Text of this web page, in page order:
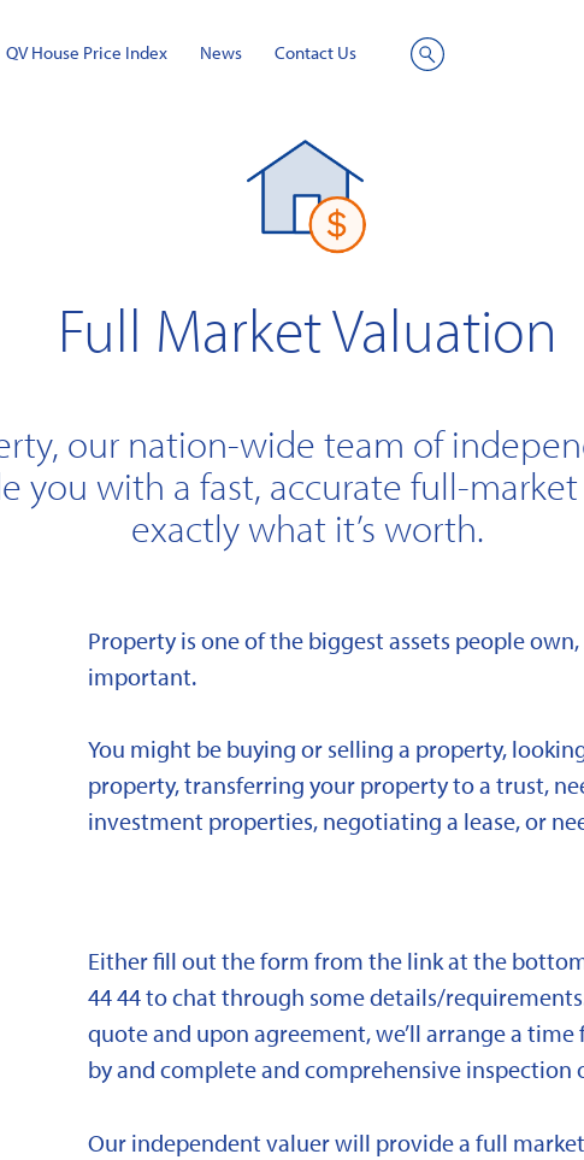
QV House Price Index News Contact Us
Full Market Valuation
our nation-wide team of
you with a fast, accurate full-
exactly what it’s worth.
Property is one of the biggest assets people
important.
You might be buying or selling a property,
property, transferring your property to a trust,
investment properties, negotiating a lease, or
Either fill out the form from the link at the
44 44 to chat through some details/
quote and upon agreement, we’ll arrange a
by and complete and comprehensive inspection
Our independent valuer will provide a full